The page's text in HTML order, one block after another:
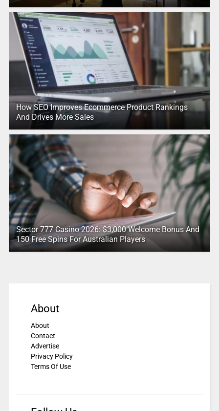
How SEO Improves Ecommerce Product Rankings
And Drives More Sales
Sector 777 Casino 2026: $3,000 Welcome Bonus And
150 Free Spins For Australian Players
About
About
Contact
Advertise
Privacy Policy
Terms Of Use